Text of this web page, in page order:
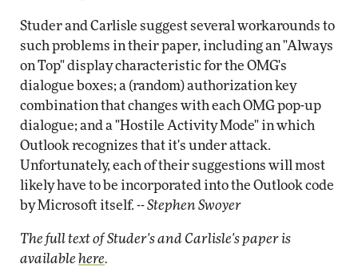
Studer and Carlisle suggest several workarounds to
such problems in their paper, including an "Always
on Top" display characteristic for the OMG's
dialogue boxes; a (random) authorization key
combination that changes with each OMG pop-up
dialogue; and a "Hostile Activity Mode" in which
Outlook recognizes that it's under attack.
Unfortunately, each of their suggestions will most
likely have to be incorporated into the Outlook code
by Microsoft itself. -- Stephen Swoyer
The full text of Studer's and Carlisle's paper is
available here.